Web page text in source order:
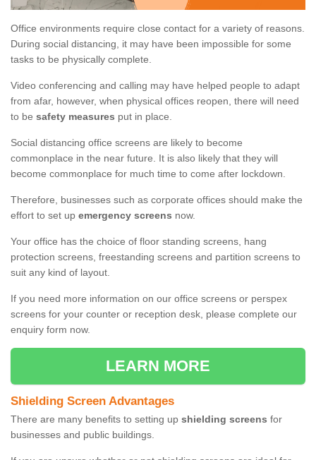
Office environments require close contact for a variety of reasons.
During social distancing, it may have been impossible for some
tasks to be physically complete.
Video conferencing and calling may have helped people to adapt
from afar, however, when physical offices reopen, there will need
to be safety measures put in place.
Social distancing office screens are likely to become
commonplace in the near future. It is also likely that they will
become commonplace for much time to come after lockdown.
Therefore, businesses such as corporate offices should make the
effort to set up emergency screens now.
Your office has the choice of floor standing screens, hang
protection screens, freestanding screens and partition screens to
suit any kind of layout.
If you need more information on our office screens or perspex
screens for your counter or reception desk, please complete our
enquiry form now.
LEARN MORE
Shielding Screen Advantages
There are many benefits to setting up shielding screens for
businesses and public buildings.